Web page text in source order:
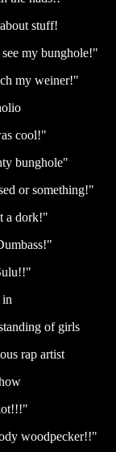
stuff!
my bunghole!"
my weiner!"
cool!"
bunghole"
or something!"
a dork!"
of girls
rap artist
woodpecker!!"